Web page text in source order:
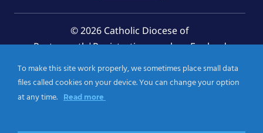
© 2026 Catholic Diocese of
Portsmouth|Registration number: England
Registered Charity No. 1199568 Jersey Registered
Charity No. 457 and Guernsey Registered Charity
Privacy Notice|Cookies Policy
To make this site work properly, we sometimes place small data
files called cookies on your device. You can change your option
at any time.
Read more